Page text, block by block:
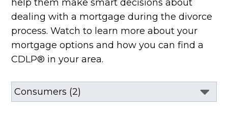
help them make smart decisions about
dealing with a mortgage during the divorce
process. Watch to learn more about your
mortgage options and how you can find a
CDLP® in your area.